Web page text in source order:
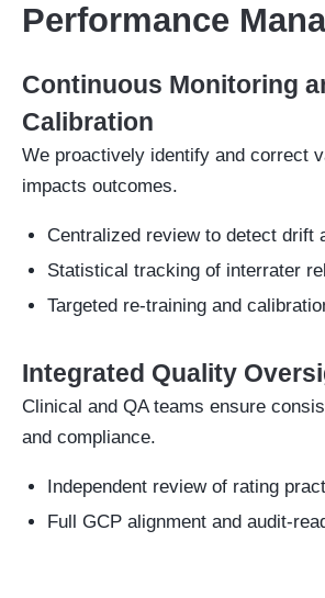
Performance
Continuous Monitoring
Calibration
We proactively identify and correct
impacts outcomes.
Centralized review to detect drift
Statistical tracking of interrater
Targeted re-training and
Integrated Quality
Clinical and QA teams ensure
and compliance.
Independent review of rating
Full GCP alignment and audit-